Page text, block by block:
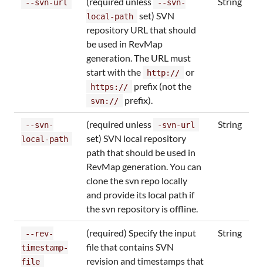
--svn-url
--svn-
local-path
set) SVN
repository URL that should
be used in RevMap
generation. The URL must
start with the
http:// or
https:// prefix (not the
svn:// prefix).
--svn-
local-path
(required unless -svn-url
set) SVN local repository
path that should be used in
RevMap generation. You can
clone the svn repo locally
and provide its local path if
the svn repository is offline.
String
--rev-
timestamp-
file
(required) Specify the input
file that contains SVN
revision and timestamps that
String